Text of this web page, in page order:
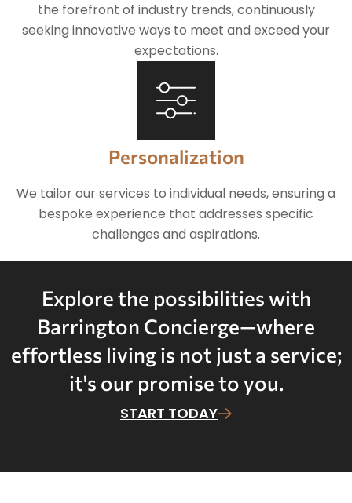
the forefront of industry trends, continuously
seeking innovative ways to meet and exceed your
expectations.
Personalization
We tailor our services to individual needs, ensuring a
bespoke experience that addresses specific
challenges and aspirations.
Explore the possibilities with
Barrington Concierge—where
effortless living is not just a service;
it's our promise to you.
START TODAY